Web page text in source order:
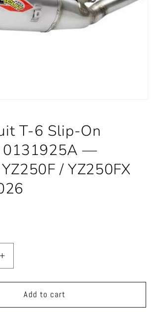
T-6 Slip-On
0131925A —
/ YZ250FX
Increase
quantity
for
Circuit
Add to cart